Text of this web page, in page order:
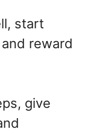
start
reward
give